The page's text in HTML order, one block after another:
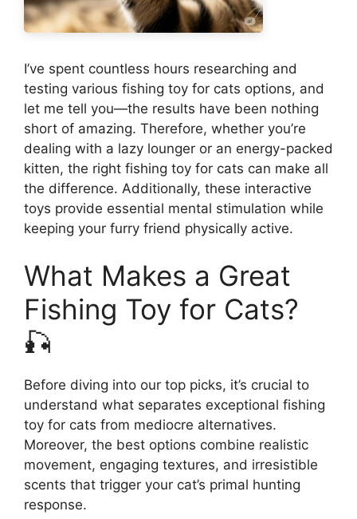
I’ve spent countless hours researching and
testing various fishing toy for cats options, and
let me tell you—the results have been nothing
short of amazing. Therefore, whether you’re
dealing with a lazy lounger or an energy-packed
kitten, the right fishing toy for cats can make all
the difference. Additionally, these interactive
toys provide essential mental stimulation while
keeping your furry friend physically active.
What Makes a Great
Fishing Toy for Cats?
🎣
Before diving into our top picks, it’s crucial to
understand what separates exceptional fishing
toy for cats from mediocre alternatives.
Moreover, the best options combine realistic
movement, engaging textures, and irresistible
scents that trigger your cat’s primal hunting
response.